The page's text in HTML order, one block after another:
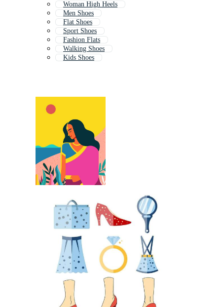
Woman High Heels
Men Shoes
Flat Shoes
Sport Shoes
Fashion Flats
Walking Shoes
Kids Shoes